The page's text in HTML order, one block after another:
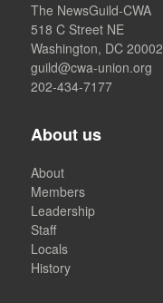
The NewsGuild-CWA
518 C Street NE
Washington, DC 20002
guild@cwa-union.org
202-434-7177
About us
About
Members
Leadership
Staff
Locals
History